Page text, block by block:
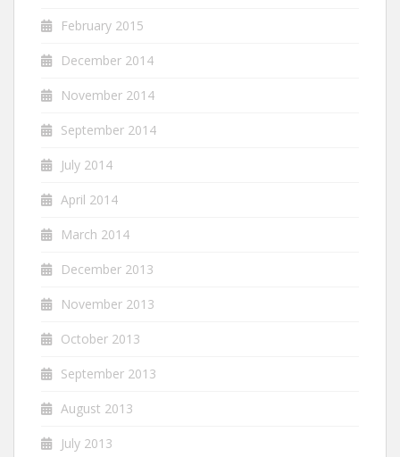
February 2015
December 2014
November 2014
September 2014
July 2014
April 2014
March 2014
December 2013
November 2013
October 2013
September 2013
August 2013
July 2013